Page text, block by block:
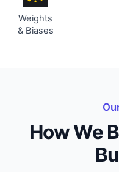
Weights
& Biases
How We